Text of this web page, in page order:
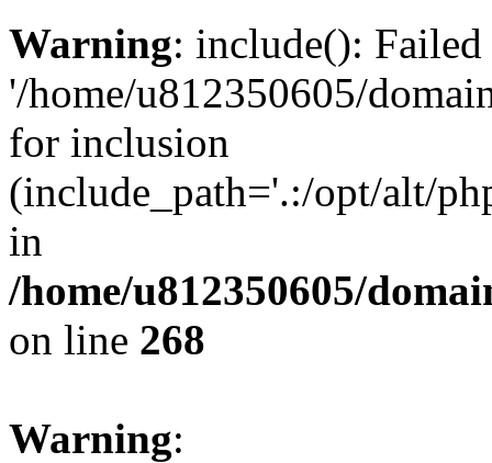
Warning: include():
'/home/u812350605/
for inclusion
(include_path='.:/opt/alt/
in
/home/u812350605/
on line 268
Warning: